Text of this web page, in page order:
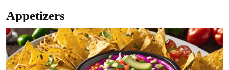
Appetizers